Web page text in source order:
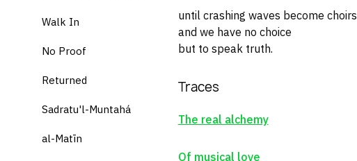
Walk In
No Proof
Returned
Sadratu'l-Muntahá
al-Matīn
until crashing waves become choirs
and we have no choice
but to speak truth.
Traces
The real alchemy
Of musical love